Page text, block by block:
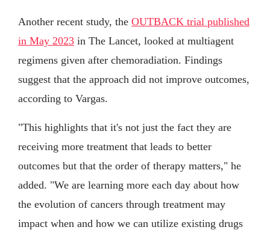
Another recent study, the OUTBACK trial published
in May 2023 in The Lancet, looked at multiagent
regimens given after chemoradiation. Findings
suggest that the approach did not improve outcomes,
according to Vargas.
"This highlights that it's not just the fact they are
receiving more treatment that leads to better
outcomes but that the order of therapy matters," he
added. "We are learning more each day about how
the evolution of cancers through treatment may
impact when and how we can utilize existing drugs